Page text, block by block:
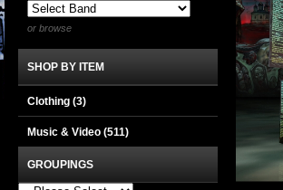
or browse
SHOP BY ITEM
Clothing (3)
Music & Video (511)
GROUPINGS